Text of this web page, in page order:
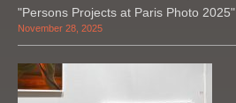
"Persons Projects at Paris Photo 2025"
November 28, 2025